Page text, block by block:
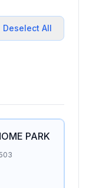
Deselect All
PARK